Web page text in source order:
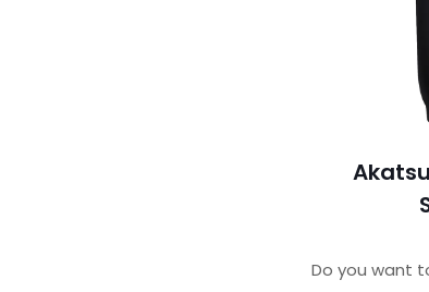
Do you want